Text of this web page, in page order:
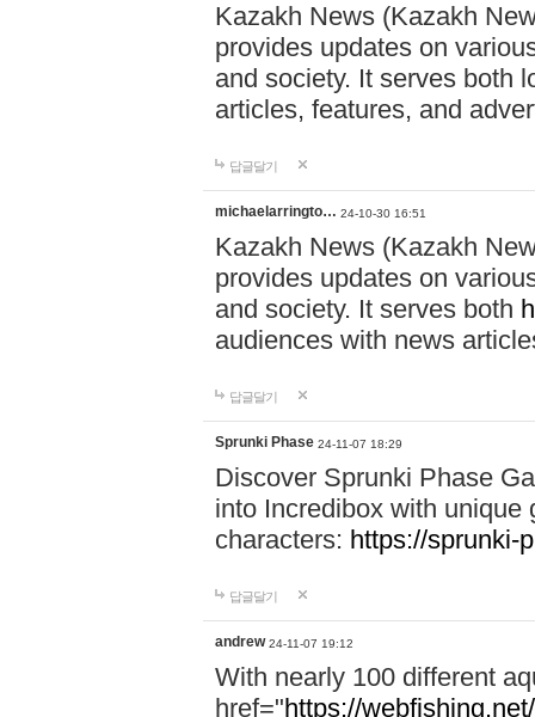
Kazakh News (Kazakh
provides updates on
and society. It serves both
articles, features, and
답글달기
michaelarringto… 24-10-30 16:51
Kazakh News (Kazakh
provides updates on
and society. It serves both
audiences with news
답글달기
Sprunki Phase 24-11-07 18:29
Discover Sprunki Phase
into Incredibox with unique
characters: https://sprunki-
답글달기
andrew 24-11-07 19:12
With nearly 100 different
href="https://